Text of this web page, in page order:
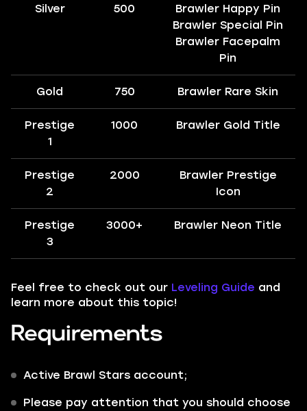
Silver 500
Brawler Happy Pin
Brawler Special Pin
Brawler Facepalm
Pin
Gold 750 Brawler Rare Skin
Prestige
1
1000 Brawler Gold Title
Prestige
2
2000
Brawler Prestige
Icon
Prestige
3
3000+ Brawler Neon Title
Feel free to check out our Leveling Guide and
learn more about this topic!
Requirements
Active Brawl Stars account;
Please pay attention that you should choose